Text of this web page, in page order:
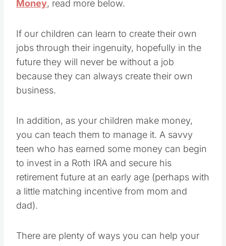
Money, read more below.
If our children can learn to create their own
jobs through their ingenuity, hopefully in the
future they will never be without a job
because they can always create their own
business.
In addition, as your children make money,
you can teach them to manage it. A savvy
teen who has earned some money can begin
to invest in a Roth IRA and secure his
retirement future at an early age (perhaps with
a little matching incentive from mom and
dad).
There are plenty of ways you can help your